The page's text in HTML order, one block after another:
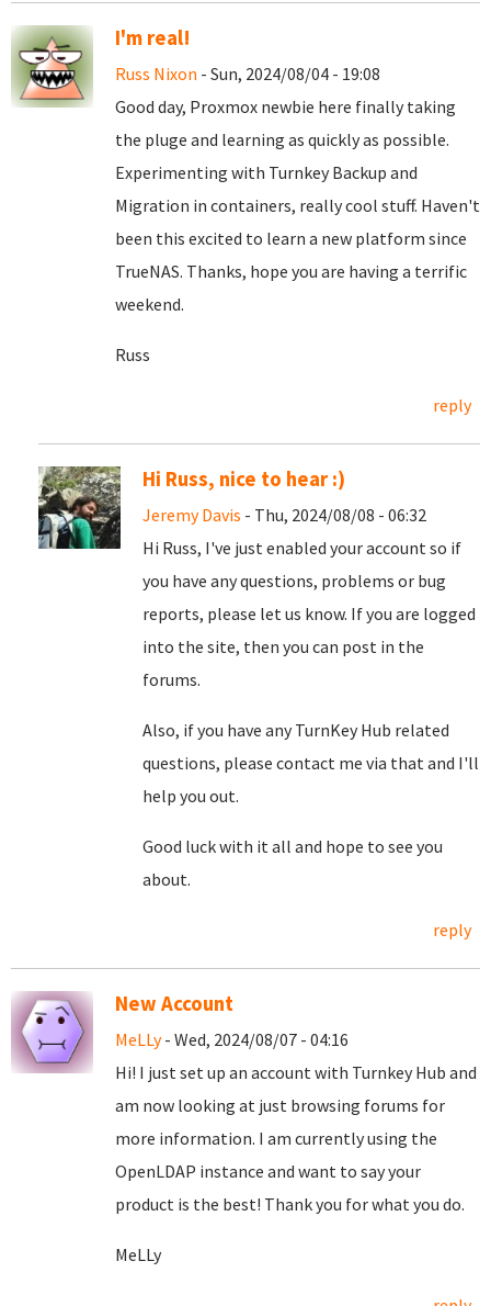
I'm real!
Russ Nixon - Sun, 2024/08/04 - 19:08
Good day, Proxmox newbie here finally taking
the pluge and learning as quickly as possible.
Experimenting with Turnkey Backup and
Migration in containers, really cool stuff. Haven't
been this excited to learn a new platform since
TrueNAS. Thanks, hope you are having a terrific
weekend.
Russ
reply
Hi Russ, nice to hear :)
Jeremy Davis - Thu, 2024/08/08 - 06:32
Hi Russ, I've just enabled your account so if
you have any questions, problems or bug
reports, please let us know. If you are logged
into the site, then you can post in the
forums.
Also, if you have any TurnKey Hub related
questions, please contact me via that and I'll
help you out.
Good luck with it all and hope to see you
about.
reply
New Account
MeLLy- Wed, 2024/08/07 - 04:16
Hi! I just set up an account with Turnkey Hub and
am now looking at just browsing forums for
more information. I am currently using the
OpenLDAP instance and want to say your
product is the best! Thank you for what you do.
MeLLy